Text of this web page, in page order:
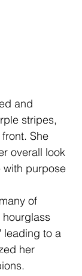
and
stripes,
She
overall look
purpose
of
leading to a
her